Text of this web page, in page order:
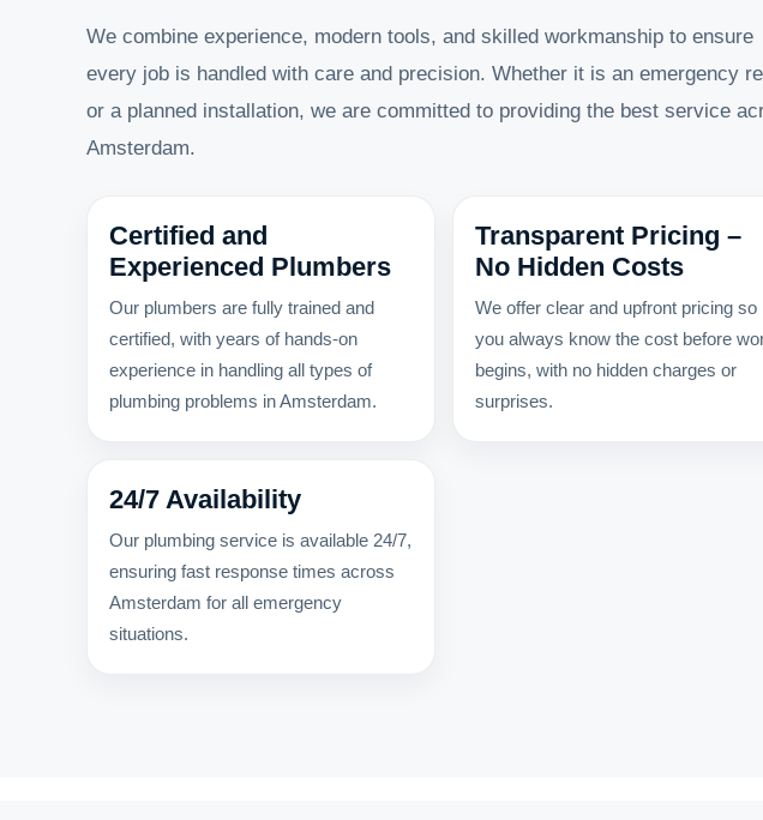
We combine experience, modern tools, and skilled workmanship to ensure
every job is handled with care and precision. Whether it is an emergency
or a planned installation, we are committed to providing the best service
Amsterdam.
Certified and
Experienced Plumbers
Our plumbers are fully trained and
certified, with years of hands-on
experience in handling all types of
plumbing problems in Amsterdam.
Transparent Pricing –
No Hidden Costs
We offer clear and upfront pricing so
you always know the cost before
begins, with no hidden charges or
surprises.
24/7 Availability
Our plumbing service is available 24/7,
ensuring fast response times across
Amsterdam for all emergency
situations.